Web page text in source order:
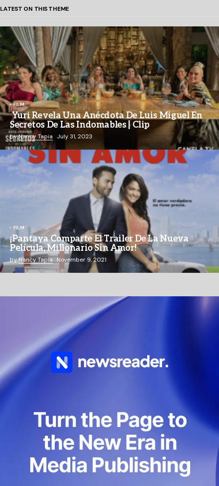
LATEST ON THIS THEME
FILM
Yuri Revela Una Anécdota De Luis Miguel En
Secretos De Las Indomables | Clip
byNancy Tapia July 31, 2023
FILM
¡Pantaya Comparte El Trailer De La Nueva
Película, Millonario Sin Amor!
byNancy Tapia November 9, 2021